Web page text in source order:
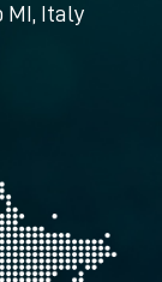
MI, Italy